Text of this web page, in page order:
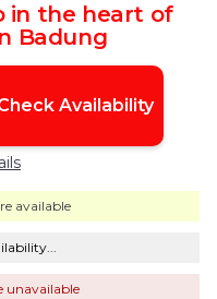
in the heart of
Badung
Availability
available
unavailable